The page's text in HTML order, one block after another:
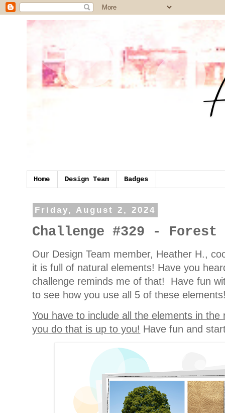
Home Design Team Badges
Friday, August 2, 2024
Challenge #329 - Forest
Our Design Team member, Heather H.,
it is full of natural elements! Have you
challenge reminds me of that! Have fun
to see how you use all 5 of these
You have to include all the elements in
you do that is up to you! Have fun and